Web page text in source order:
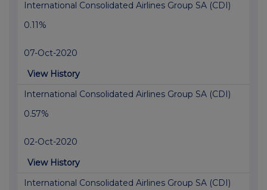
International Consolidated Airlines Group SA (CDI)
0.11%
07-Oct-2020
View History
International Consolidated Airlines Group SA (CDI)
0.57%
02-Oct-2020
View History
International Consolidated Airlines Group SA (CDI)